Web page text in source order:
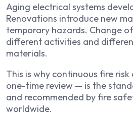
Aging electrical systems
Renovations introduce new
temporary hazards. Change
different activities and
materials.
This is why continuous fire
one-time review — is the
and recommended by fire
worldwide.